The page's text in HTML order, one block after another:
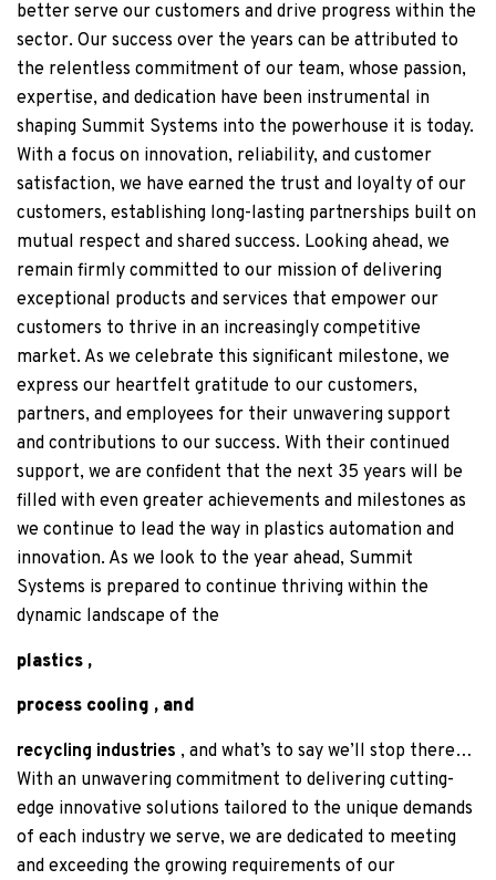
better serve our customers and drive progress within the
sector. Our success over the years can be attributed to
the relentless commitment of our team, whose passion,
expertise, and dedication have been instrumental in
shaping Summit Systems into the powerhouse it is today.
With a focus on innovation, reliability, and customer
satisfaction, we have earned the trust and loyalty of our
customers, establishing long-lasting partnerships built on
mutual respect and shared success. Looking ahead, we
remain firmly committed to our mission of delivering
exceptional products and services that empower our
customers to thrive in an increasingly competitive
market. As we celebrate this significant milestone, we
express our heartfelt gratitude to our customers,
partners, and employees for their unwavering support
and contributions to our success. With their continued
support, we are confident that the next 35 years will be
filled with even greater achievements and milestones as
we continue to lead the way in plastics automation and
innovation. As we look to the year ahead, Summit
Systems is prepared to continue thriving within the
dynamic landscape of the
plastics ,
process cooling , and
recycling industries , and what’s to say we’ll stop there…
With an unwavering commitment to delivering cutting-
edge innovative solutions tailored to the unique demands
of each industry we serve, we are dedicated to meeting
and exceeding the growing requirements of our